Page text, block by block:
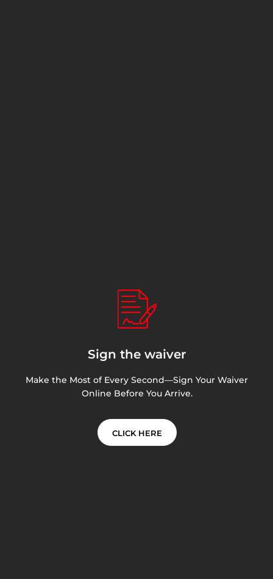
Sign the waiver
Make the Most of Every Second—Sign Your Waiver
Online Before You Arrive.
CLICK HERE